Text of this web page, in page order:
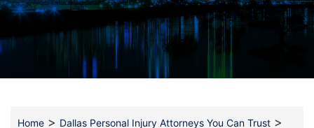
Home > Dallas Personal Injury Attorneys You Can Trust >